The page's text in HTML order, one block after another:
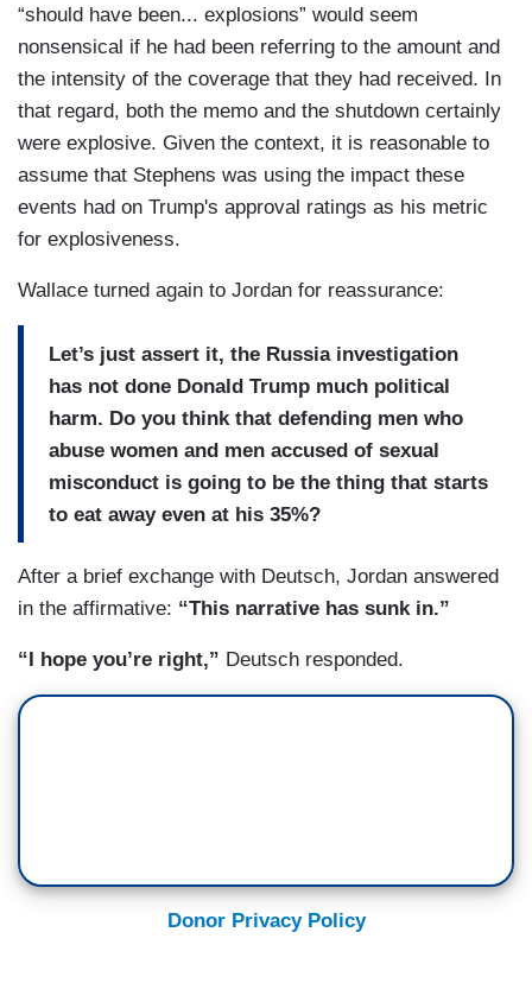
“should have been... explosions” would seem
nonsensical if he had been referring to the amount and
the intensity of the coverage that they had received. In
that regard, both the memo and the shutdown certainly
were explosive. Given the context, it is reasonable to
assume that Stephens was using the impact these
events had on Trump's approval ratings as his metric
for explosiveness.
Wallace turned again to Jordan for reassurance:
Let’s just assert it, the Russia investigation
has not done Donald Trump much political
harm. Do you think that defending men who
abuse women and men accused of sexual
misconduct is going to be the thing that starts
to eat away even at his 35%?
After a brief exchange with Deutsch, Jordan answered
in the affirmative: “This narrative has sunk in.”
“I hope you’re right,” Deutsch responded.
Donor Privacy Policy